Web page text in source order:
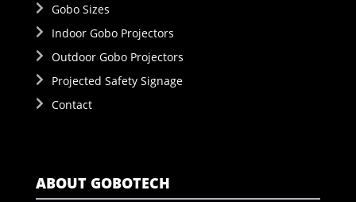
Gobo Sizes
Indoor Gobo Projectors
Outdoor Gobo Projectors
Projected Safety Signage
Contact
ABOUT GOBOTECH